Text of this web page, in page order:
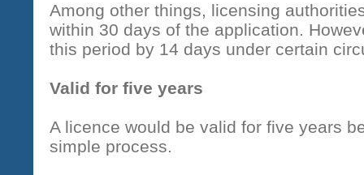
Among other things, licensing
within 30 days of the application.
this period by 14 days under certain
Valid for five years
A licence would be valid for five years
simple process.